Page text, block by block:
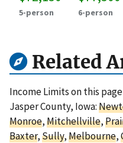
5-person 6-person
Related
Income Limits on this
Jasper County, Iowa:
Monroe,Mitchellville,
Baxter,Sully,Melbourne,